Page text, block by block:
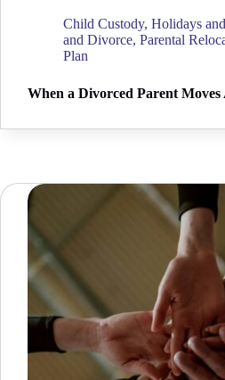
Child Custody, Holidays
and Divorce, Parental
Plan
When a Divorced Parent Moves